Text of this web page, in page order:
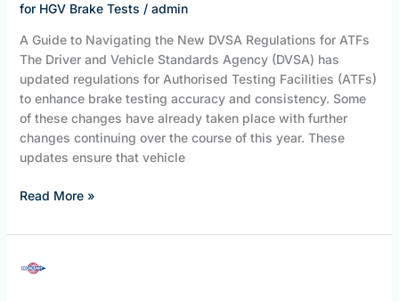
for HGV Brake Tests / admin
A Guide to Navigating the New DVSA Regulations for ATFs
The Driver and Vehicle Standards Agency (DVSA) has
updated regulations for Authorised Testing Facilities (ATFs)
to enhance brake testing accuracy and consistency. Some
of these changes have already taken place with further
changes continuing over the course of this year. These
updates ensure that vehicle
Read More »
HGV